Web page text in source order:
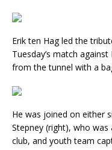
Erik ten Hag led the
Tuesday’s match
from the tunnel with a
He was joined on either
Stepney (right), who
club, and youth team